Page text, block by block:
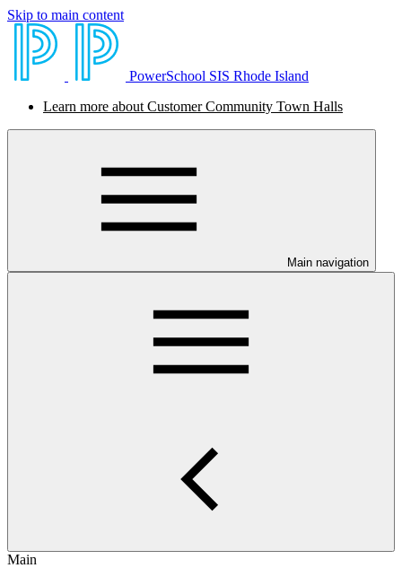
Skip to main content
PowerSchool SIS Rhode Island
Learn more about Customer Community Town Halls
Main navigation
Main